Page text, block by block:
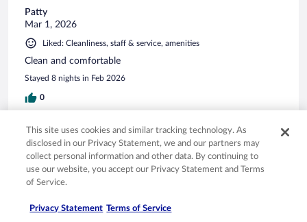
Patty
Mar 1, 2026
Liked: Cleanliness, staff & service, amenities
Clean and comfortable
Stayed 8 nights in Feb 2026
0
Verified review
10/10 Excellent
Julia
Dec 29, 2025
This site uses cookies and similar tracking technology. As
disclosed in our Privacy Statement, we and our partners may
collect personal information and other data. By continuing to
use our website, you accept our Privacy Statement and Terms
of Service.
Privacy Statement Terms of Service